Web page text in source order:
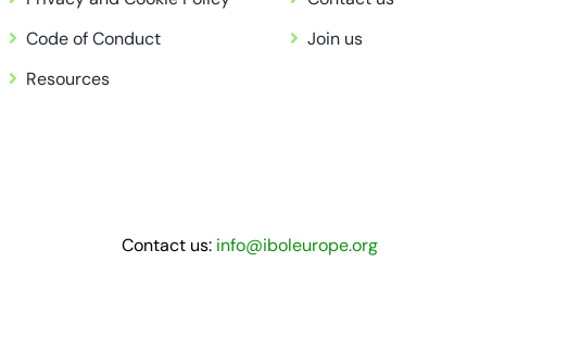
Code of Conduct
Resources
Join us
Contact us: info@iboleurope.org